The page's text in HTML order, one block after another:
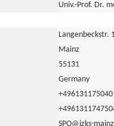
Univ.-Prof. Dr.
Langenbeckstr.
Mainz
55131
Germany
+496131175040
SPO@izks-